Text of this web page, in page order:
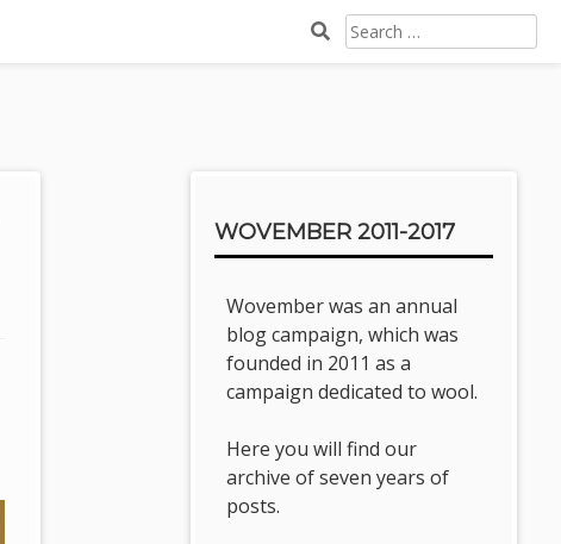
SEARCH
FOR:
WOVEMBER 2011-2017
Wovember was an annual
blog campaign, which was
founded in 2011 as a
campaign dedicated to wool.
Here you will find our
archive of seven years of
posts.